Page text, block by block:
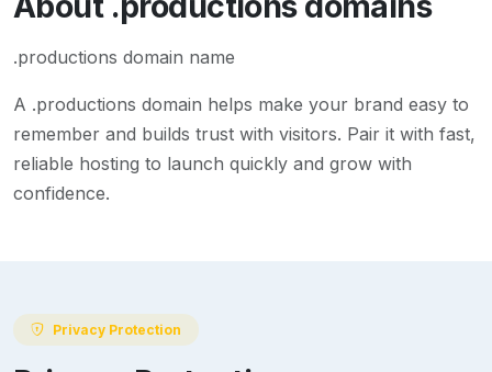
.productions domain name
A .productions domain helps make your brand easy to
remember and builds trust with visitors. Pair it with fast,
reliable hosting to launch quickly and grow with
confidence.
Privacy Protection